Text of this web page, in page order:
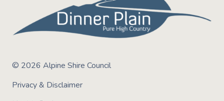
© 2026 Alpine Shire Council
Privacy & Disclaimer